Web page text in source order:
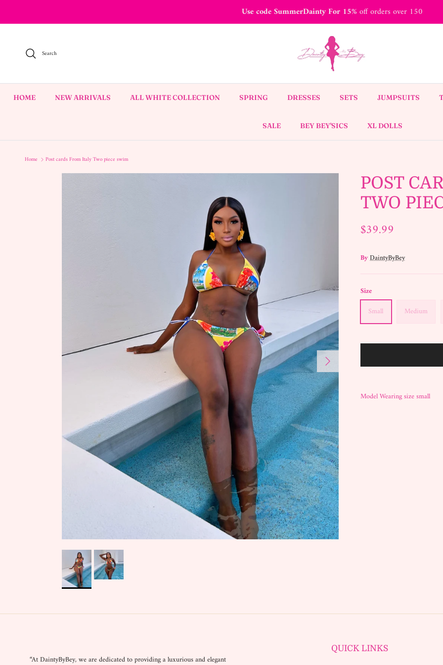
Use code SummerDainty For 15%off orders over 150
Search
HOME NEW ARRIVALS ALL WHITE COLLECTION SPRING DRESSES SETS JUMPSUITS
SALE BEY BEY'SICS XL DOLLS
Home Post cards From Italy Two piece swim
Next
POST
TWO
$39.99
ByDaintyByBey
Size
Small
Medium
Model Wearing size small
“At DaintyByBey, we are dedicated to providing a luxurious and elegant
QUICK LINKS
BECOME A DAINTY DOLL
SIGN UP FOR EXCLUSIVE DISCOUNTS, AND
NEW STYLES
SUBSCRIBE